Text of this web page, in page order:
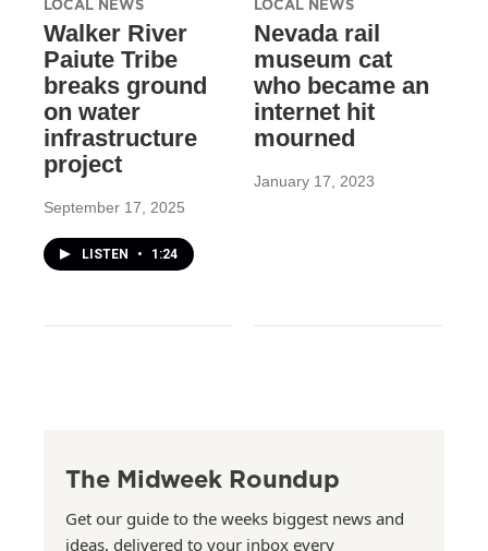
LOCAL NEWS
Walker River
Paiute Tribe
breaks ground
on water
infrastructure
project
September 17, 2025
LISTEN • 1:24
LOCAL NEWS
Nevada rail
museum cat
who became an
internet hit
mourned
January 17, 2023
The Midweek Roundup
Get our guide to the weeks biggest news and
ideas, delivered to your inbox every